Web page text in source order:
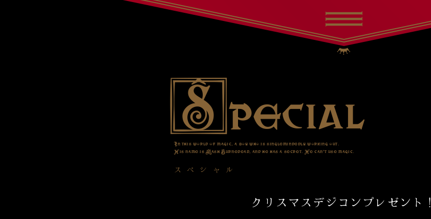
In this world of magic, a boy who is singlemindedly working out.
His name is Mash Burnedead, and he has a secret. He can’t use magic.
スペシャル
クリスマスデジコンプレゼント！